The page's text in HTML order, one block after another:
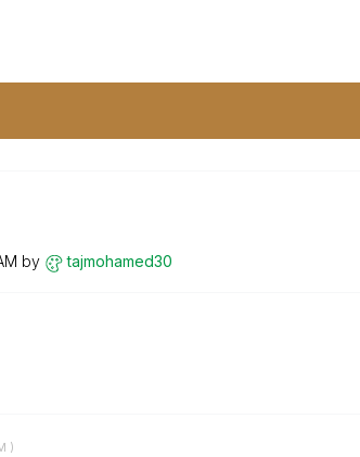
by tajmohamed30
)